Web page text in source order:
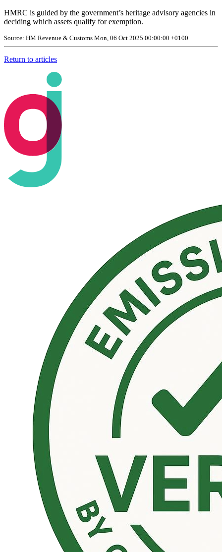
HMRC is guided by the government’s heritage advisory agencies in
deciding which assets qualify for exemption.
Source: HM Revenue & Customs Mon, 06 Oct 2025 00:00:00 +0100
Return to articles